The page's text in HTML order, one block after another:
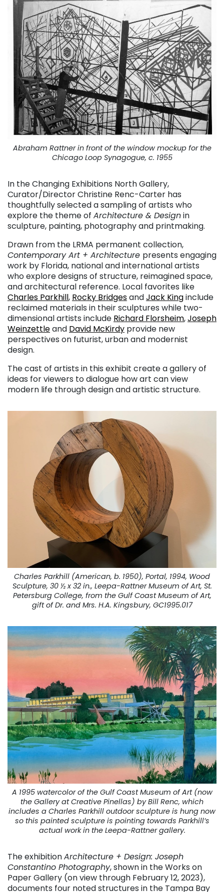
Abraham Rattner in front of the window mockup for the
Chicago Loop Synagogue, c. 1955
In the Changing Exhibitions North Gallery,
Curator/Director Christine Renc-Carter has
thoughtfully selected a sampling of artists who
explore the theme of Architecture & Designin
sculpture, painting, photography and printmaking.
Drawn from the LRMA permanent collection,
Contemporary Art + Architecture presents engaging
work by Florida, national and international artists
who explore designs of structure, reimagined space,
and architectural reference. Local favorites like
Charles Parkhill, Rocky BridgesandJack Kinginclude
reclaimed materials in their sculptures while two-
dimensional artists include Richard Florsheim,Joseph
Weinzettleand David McKirdy provide new
perspectives on futurist, urban and modernist
design.
The cast of artists in this exhibit create a gallery of
ideas for viewers to dialogue how art can view
modern life through design and artistic structure.
Charles Parkhill (American, b. 1950), Portal, 1994, Wood
Sculpture, 30 ½ x 32 in., Leepa-Rattner Museum of Art, St.
Petersburg College, from the Gulf Coast Museum of Art,
gift of Dr. and Mrs. H.A. Kingsbury, GC1995.017
A 1995 watercolor of the Gulf Coast Museum of Art (now
the Gallery at Creative Pinellas) by Bill Renc, which
includes a Charles Parkhill outdoor sculpture is hung now
so this painted sculpture is pointing towards Parkhill’s
actual work in the Leepa-Rattner gallery.
The exhibitionArchitecture + Design: Joseph
Constantino Photography, shown in the Works on
Paper Gallery (on view through February 12, 2023),
documents four noted structures in the Tampa Bay